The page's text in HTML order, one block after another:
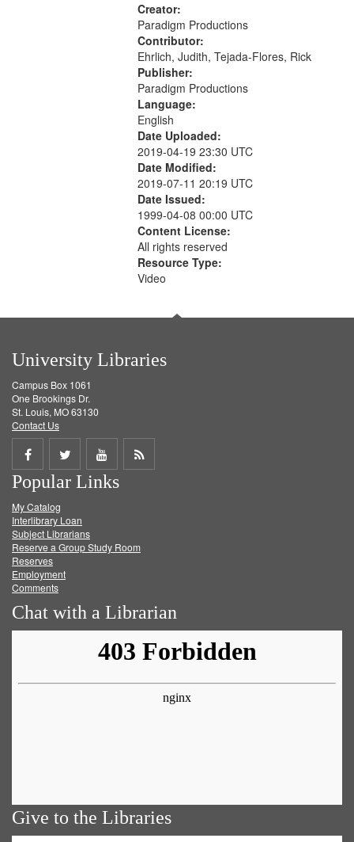
Creator:
Paradigm Productions
Contributor:
Ehrlich, Judith, Tejada-Flores, Rick
Publisher:
Paradigm Productions
Language:
English
Date Uploaded:
2019-04-19 23:30 UTC
Date Modified:
2019-07-11 20:19 UTC
Date Issued:
1999-04-08 00:00 UTC
Content License:
All rights reserved
Resource Type:
Video
University Libraries
Campus Box 1061
One Brookings Dr.
St. Louis, MO 63130
Contact Us
Share
on
Facebook
Share
on
Twitter
Share
on
Get
Popular Links
My Catalog
Interlibrary Loan
Subject Librarians
Reserve a Group Study Room
Reserves
Employment
Comments
Chat with a Librarian
Give to the Libraries